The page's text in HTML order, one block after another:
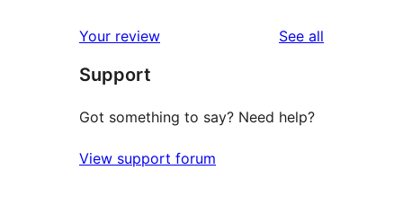
Your review See all
Support
Got something to say? Need help?
View support forum